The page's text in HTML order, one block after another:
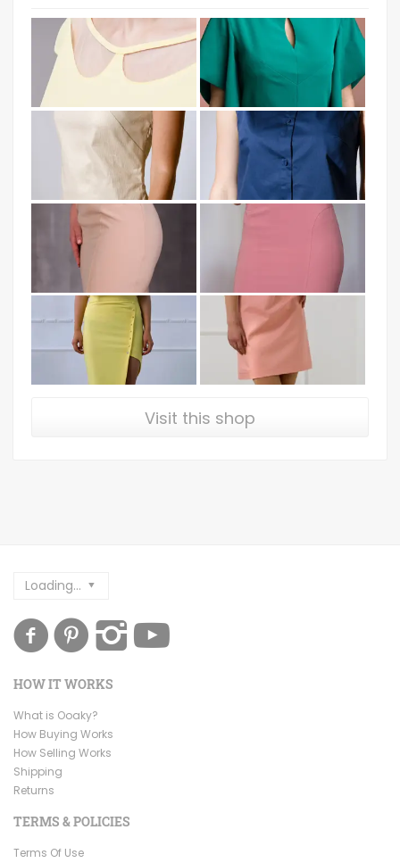
Visit this shop
Loading...
HOW IT WORKS
What is Ooaky?
How Buying Works
How Selling Works
Shipping
Returns
TERMS & POLICIES
Terms Of Use